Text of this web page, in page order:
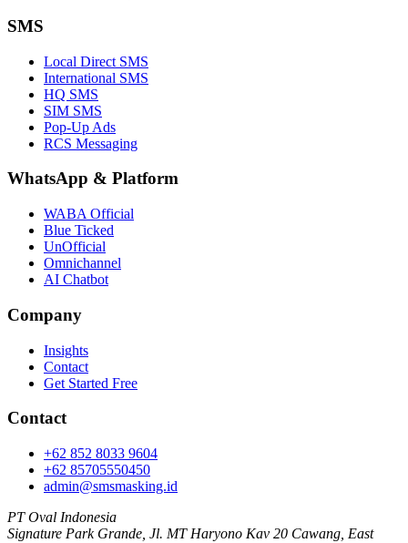
SMS
Local Direct SMS
International SMS
HQ SMS
SIM SMS
Pop-Up Ads
RCS Messaging
WhatsApp & Platform
WABA Official
Blue Ticked
UnOfficial
Omnichannel
AI Chatbot
Company
Insights
Contact
Get Started Free
Contact
+62 852 8033 9604
+62 85705550450
admin@smsmasking.id
PT Oval Indonesia
Signature Park Grande, Jl. MT Haryono Kav 20 Cawang, East